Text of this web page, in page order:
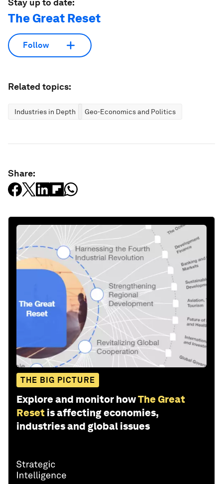
Stay up to date:
The Great Reset
Follow
Related topics:
Industries in Depth Geo-Economics and Politics
Share:
THE BIG PICTURE
Explore and monitor howThe Great
Reset is affecting economies,
industries and global issues